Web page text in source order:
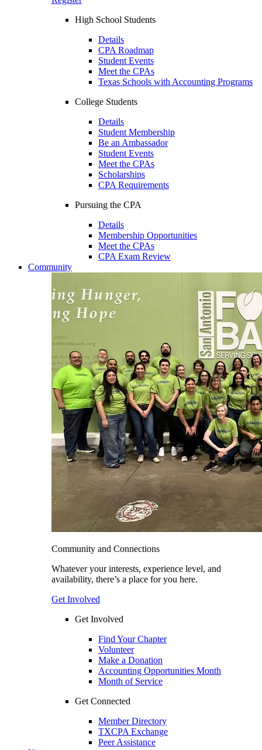
High School Students
Details
CPA Roadmap
Student Events
Meet the CPAs
Texas Schools with Accounting Programs
College Students
Details
Student Membership
Be an Ambassador
Student Events
Meet the CPAs
Scholarships
CPA Requirements
Pursuing the CPA
Details
Membership Opportunities
Meet the CPAs
CPA Exam Review
Community
Community and Connections
Whatever your interests, experience level, and
availability, there’s a place for you here.
Get Involved
Get Involved
Find Your Chapter
Volunteer
Make a Donation
Accounting Opportunities Month
Month of Service
Get Connected
Member Directory
TXCPA Exchange
Peer Assistance